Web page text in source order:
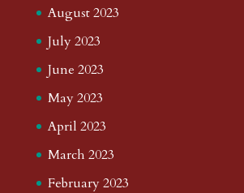
August 2023
July 2023
June 2023
May 2023
April 2023
March 2023
February 2023